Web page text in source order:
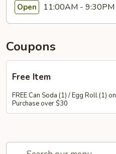
Open 11:00AM - 9:30PM
Coupons
Free Item
FREE Can Soda (1) / Egg Roll (1) on
Purchase over $30